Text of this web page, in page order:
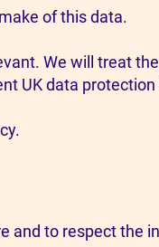
of this data.
We will treat
UK data
and to respect the